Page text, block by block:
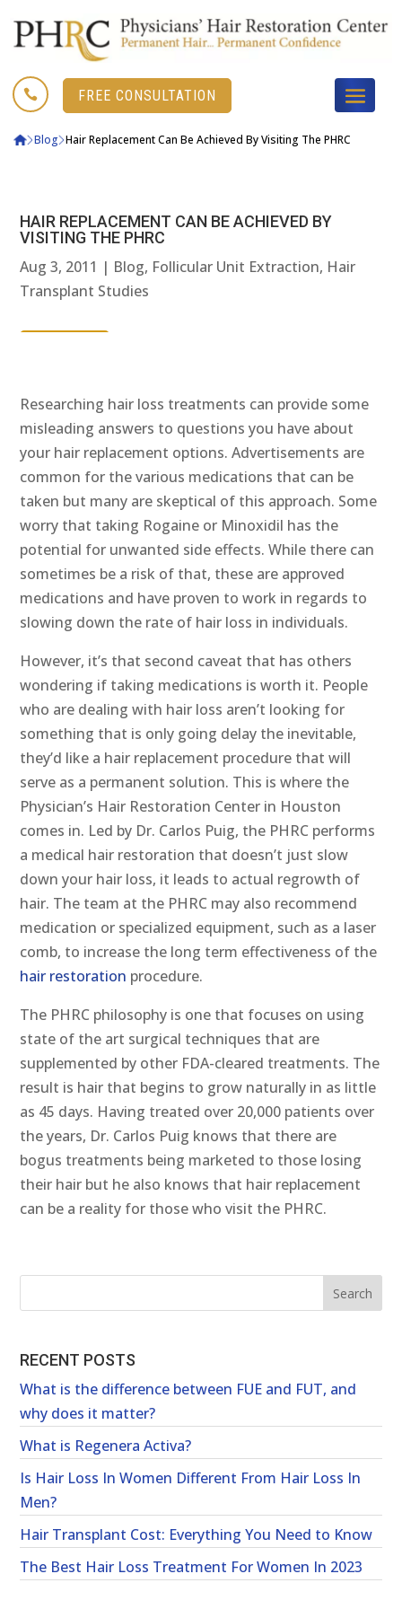
 FREE CONSULTATION
Blog Hair Replacement Can Be Achieved By Visiting The PHRC
HAIR REPLACEMENT CAN BE ACHIEVED BY
VISITING THE PHRC
Aug 3, 2011 | Blog, Follicular Unit Extraction, Hair
Transplant Studies
Researching hair loss treatments can provide some
misleading answers to questions you have about
your hair replacement options. Advertisements are
common for the various medications that can be
taken but many are skeptical of this approach. Some
worry that taking Rogaine or Minoxidil has the
potential for unwanted side effects. While there can
sometimes be a risk of that, these are approved
medications and have proven to work in regards to
slowing down the rate of hair loss in individuals.
However, it’s that second caveat that has others
wondering if taking medications is worth it. People
who are dealing with hair loss aren’t looking for
something that is only going delay the inevitable,
they’d like a hair replacement procedure that will
serve as a permanent solution. This is where the
Physician’s Hair Restoration Center in Houston
comes in. Led by Dr. Carlos Puig, the PHRC performs
a medical hair restoration that doesn’t just slow
down your hair loss, it leads to actual regrowth of
hair. The team at the PHRC may also recommend
medication or specialized equipment, such as a laser
comb, to increase the long term effectiveness of the
hair restoration procedure.
The PHRC philosophy is one that focuses on using
state of the art surgical techniques that are
supplemented by other FDA-cleared treatments. The
result is hair that begins to grow naturally in as little
as 45 days. Having treated over 20,000 patients over
the years, Dr. Carlos Puig knows that there are
bogus treatments being marketed to those losing
their hair but he also knows that hair replacement
can be a reality for those who visit the PHRC.
RECENT POSTS
What is the difference between FUE and FUT, and
why does it matter?
What is Regenera Activa?
Is Hair Loss In Women Different From Hair Loss In
Men?
Hair Transplant Cost: Everything You Need to Know
The Best Hair Loss Treatment For Women In 2023